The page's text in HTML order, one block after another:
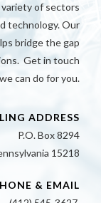
variety of sectors
technology. Our
bridge the gap
Get in touch
can do for you.
ADDRESS
P.O. Box 8294
15218
& EMAIL